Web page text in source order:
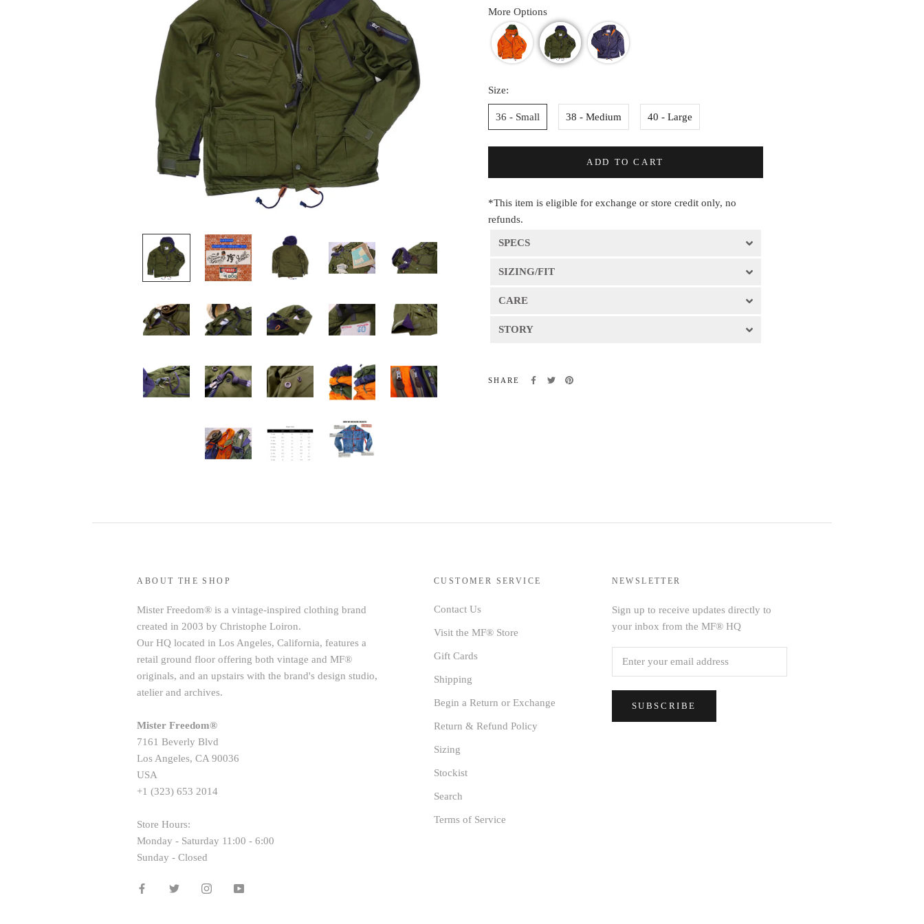
More Options
Size:
36 - Small 38 - Medium 40 - Large
ADD TO CART
*This item is eligible for exchange or store credit only, no
refunds.
SPECS
SIZING/FIT
CARE
STORY
SHARE
ABOUT THE SHOP
Mister Freedom® is a vintage-inspired clothing brand
created in 2003 by Christophe Loiron.
Our HQ located in Los Angeles, California, features a
retail ground floor offering both vintage and MF®
originals, and an upstairs with the brand's design studio,
atelier and archives.
Mister Freedom®
7161 Beverly Blvd
Los Angeles, CA 90036
USA
+1 (323) 653 2014
Store Hours:
Monday - Saturday 11:00 - 6:00
Sunday - Closed
CUSTOMER SERVICE
Contact Us
Visit the MF® Store
Gift Cards
Shipping
Begin a Return or Exchange
Return & Refund Policy
Sizing
Stockist
Search
Terms of Service
NEWSLETTER
Sign up to receive updates directly to
your inbox from the MF® HQ
SUBSCRIBE